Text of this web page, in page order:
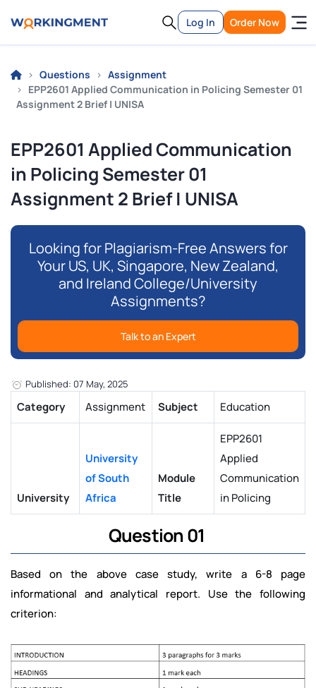
Log In Order Now
Questions
Assignment
EPP2601 Applied Communication in Policing Semester 01
Assignment 2 Brief | UNISA
EPP2601 Applied Communication
in Policing Semester 01
Assignment 2 Brief | UNISA
Looking for Plagiarism-Free Answers for
Your US, UK, Singapore, New Zealand,
and Ireland College/University
Assignments?
Talk to an Expert
Published: 07 May, 2025
Category Assignment Subject Education
University
University
of South
Africa
Module
Title
EPP2601
Applied
Communication
in Policing
Question 01
Based on the above case study, write a 6-8 page
informational and analytical report. Use the following
criterion: